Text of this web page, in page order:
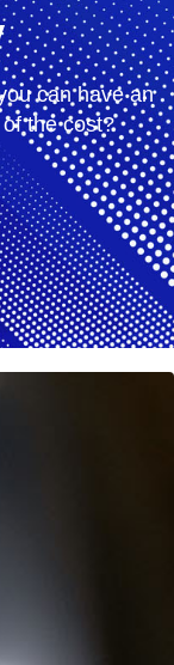
can have an
the cost?